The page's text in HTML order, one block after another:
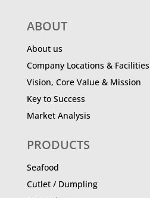
ABOUT
About us
Company Locations & Facilities
Vision, Core Value & Mission
Key to Success
Market Analysis
PRODUCTS
Seafood
Cutlet / Dumpling